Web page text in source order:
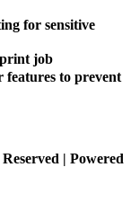
for sensitive
job
to prevent
| Powered